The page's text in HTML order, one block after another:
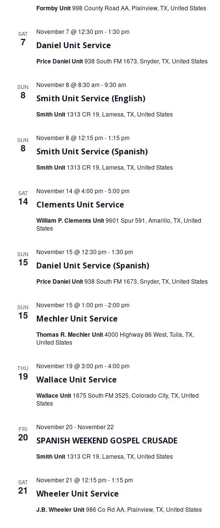
Formby Unit998 County Road AA, Plainview, TX, United States
SAT
7 Daniel Unit Service
November 7 @ 12:30 pm- 1:30 pm
Price Daniel Unit938 South FM 1673, Snyder, TX, United States
SUN
8 Smith Unit Service (English)
November 8 @ 8:30 am-9:30 am
Smith Unit 1313 CR 19, Lamesa, TX, United States
SUN
8 Smith Unit Service (Spanish)
November 8 @ 12:15 pm- 1:15 pm
Smith Unit 1313 CR 19, Lamesa, TX, United States
SAT
14 Clements Unit Service
November 14 @ 4:00 pm-5:00 pm
William P. Clements Unit9601 Spur 591, Amarillo, TX, United
States
SUN
15 Daniel Unit Service (Spanish)
November 15 @ 12:30 pm- 1:30 pm
Price Daniel Unit938 South FM 1673, Snyder, TX, United States
SUN
15 Mechler Unit Service
November 15 @ 1:00 pm-2:00 pm
Thomas R. Mechler Unit4000 Highway 86 West, Tulia, TX,
United States
THU
19 Wallace Unit Service
November 19 @ 3:00 pm-4:00 pm
Wallace Unit 1675 South FM 3525, Colorado City, TX, United
States
FRI
20 SPANISH WEEKEND GOSPEL CRUSADE
November 20 - November 22
Smith Unit 1313 CR 19, Lamesa, TX, United States
SAT
21 Wheeler Unit Service
November 21 @ 12:15 pm- 1:15 pm
J.B. Wheeler Unit986 Co Rd AA, Plainview, TX, United States